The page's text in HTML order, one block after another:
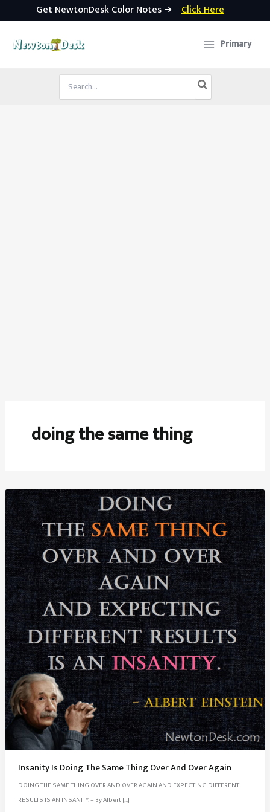
Get NewtonDesk Color Notes ➜ Click Here
Primary
Search
for:
doing the same thing
Insanity Is Doing The Same Thing Over And Over Again
DOING THE SAME THING OVER AND OVER AGAIN AND EXPECTING DIFFERENT
RESULTS IS AN INSANITY. – By Albert […]